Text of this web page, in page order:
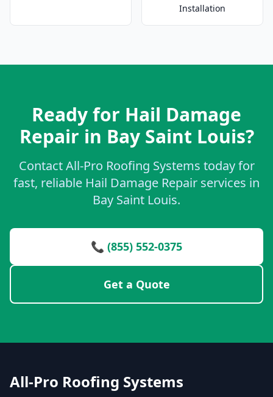
Installation
Ready for Hail Damage
Repair in Bay Saint Louis?
Contact All-Pro Roofing Systems today for
fast, reliable Hail Damage Repair services in
Bay Saint Louis.
📞 (855) 552-0375
Get a Quote
All-Pro Roofing Systems